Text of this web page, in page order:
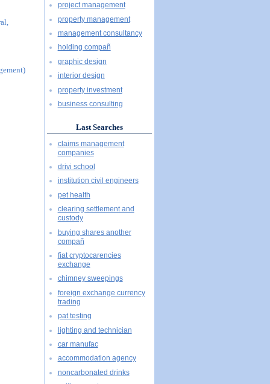
project management
property management
management consultancy
holding compañ
graphic design
interior design
property investment
business consulting
Last Searches
claims management
companies
drivi school
institution civil engineers
pet health
clearing settlement and
custody
buying shares another
compañ
fiat cryptocarencies
exchange
chimney sweepings
foreign exchange currency
trading
pat testing
lighting and technician
car manufac
accommodation agency
noncarbonated drinks